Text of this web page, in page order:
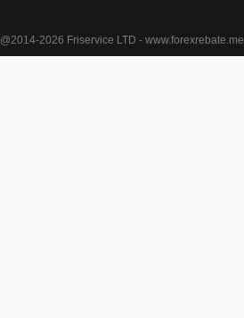
@2014-2026 Friservice LTD - www.forexrebate.me